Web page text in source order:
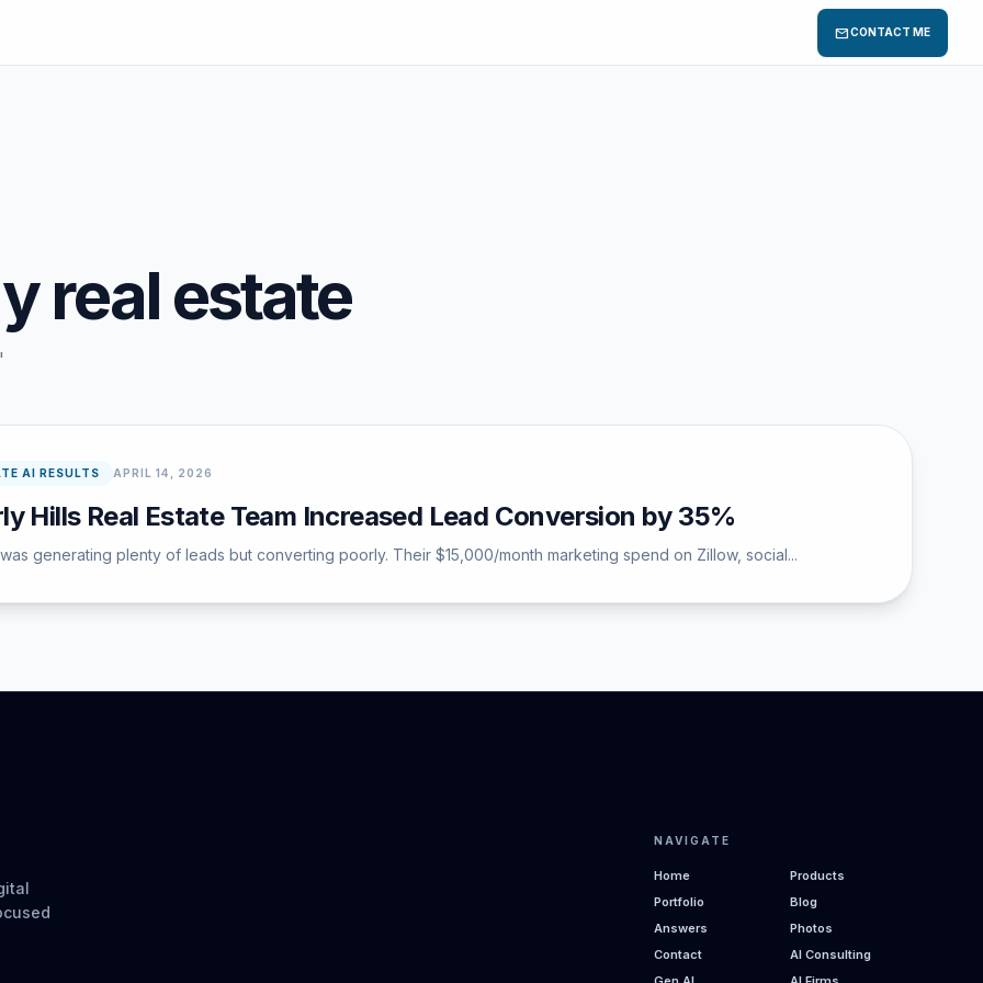
mailCONTACT ME
real estate
AI RESULTS APRIL 14, 2026
Hills Real Estate Team Increased Lead Conversion by 35%
generating plenty of leads but converting poorly. Their $15,000/month marketing spend on Zillow, social...
NAVIGATE
Home
Products
Portfolio
Blog
Answers
Photos
Contact
AI Consulting